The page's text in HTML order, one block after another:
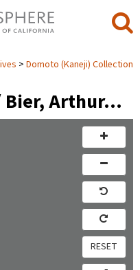
Domoto (Kaneji) Collection
Bier, Arthur…
RESET